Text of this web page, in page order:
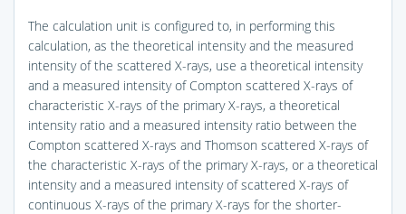
The calculation unit is configured to, in performing this
calculation, as the theoretical intensity and the measured
intensity of the scattered X-rays, use a theoretical intensity
and a measured intensity of Compton scattered X-rays of
characteristic X-rays of the primary X-rays, a theoretical
intensity ratio and a measured intensity ratio between the
Compton scattered X-rays and Thomson scattered X-rays of
the characteristic X-rays of the primary X-rays, or a theoretical
intensity and a measured intensity of scattered X-rays of
continuous X-rays of the primary X-rays for the shorter-